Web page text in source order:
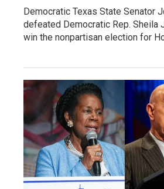
Democratic Texas State Senator
defeated Democratic Rep. Sheila
win the nonpartisan election for